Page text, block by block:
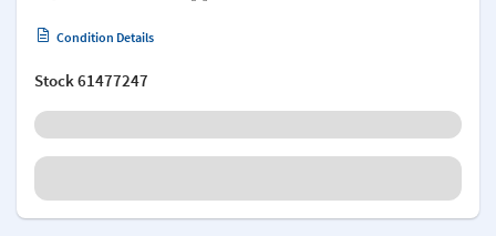
Condition Details
Stock61477247